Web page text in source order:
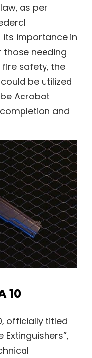
as per
its importance in
those needing
safety‚ the
could be utilized
Acrobat
and
10
officially titled